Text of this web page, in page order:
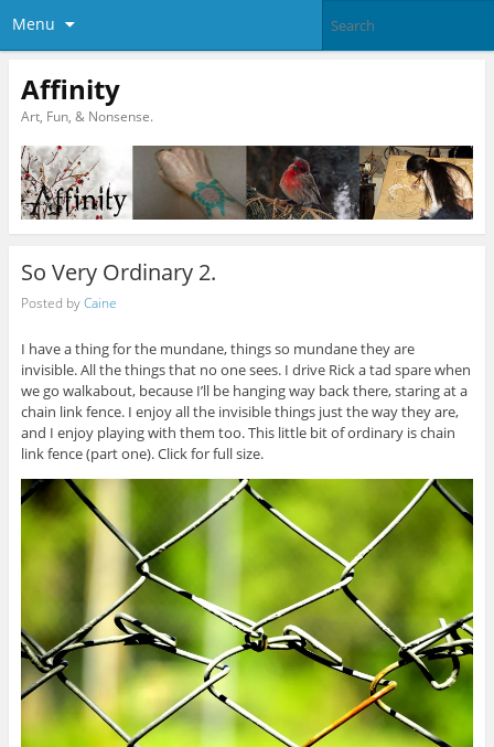
Menu
Affinity
Art, Fun, & Nonsense.
So Very Ordinary 2.
Posted byCaine
I have a thing for the mundane, things so mundane they are
invisible. All the things that no one sees. I drive Rick a tad spare when
we go walkabout, because I’ll be hanging way back there, staring at a
chain link fence. I enjoy all the invisible things just the way they are,
and I enjoy playing with them too. This little bit of ordinary is chain
link fence (part one). Click for full size.